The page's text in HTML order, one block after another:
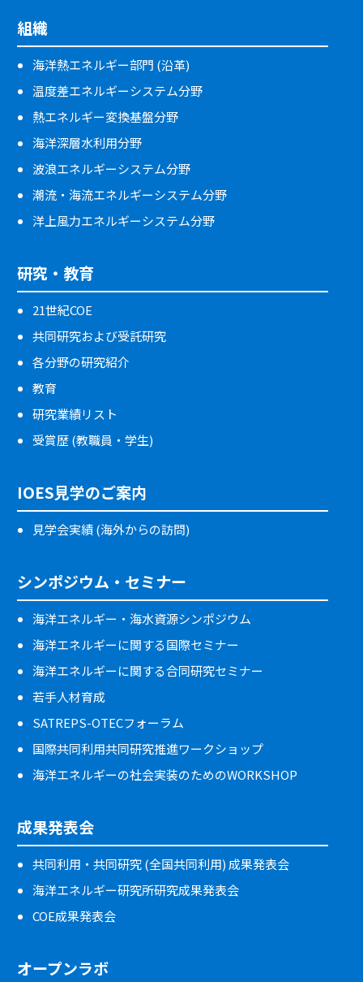
組織
海洋熱エネルギー部門 (沿革)
温度差エネルギーシステム分野
熱エネルギー変換基盤分野
海洋深層水利用分野
波浪エネルギーシステム分野
潮流・海流エネルギーシステム分野
洋上風力エネルギーシステム分野
研究・教育
21世紀COE
共同研究および受託研究
各分野の研究紹介
教育
研究業績リスト
受賞歴 (教職員・学生)
IOES見学のご案内
見学会実績 (海外からの訪問)
シンポジウム・セミナー
海洋エネルギー・海水資源シンポジウム
海洋エネルギーに関する国際セミナー
海洋エネルギーに関する合同研究セミナー
若手人材育成
SATREPS-OTECフォーラム
国際共同利用共同研究推進ワークショップ
海洋エネルギーの社会実装のためのWORKSHOP
成果発表会
共同利用・共同研究 (全国共同利用) 成果発表会
海洋エネルギー研究所研究成果発表会
COE成果発表会
オープンラボ